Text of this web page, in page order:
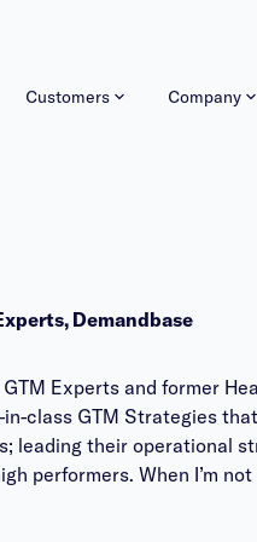
Customers Company
Demandbase
Experts and former
class GTM Strategies
leading their operational
performers. When I’m